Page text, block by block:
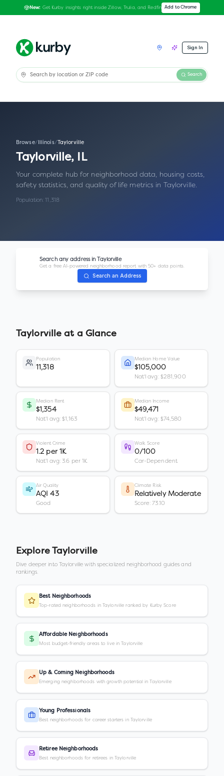
New: Get Kurby insights right inside Zillow, Trulia, and Redfin Add to Chrome
Sign In
Search
Browse/ Illinois/ Taylorville
Taylorville, IL
Your complete hub for neighborhood data, housing costs,
safety statistics, and quality of life metrics in Taylorville.
Population:11,318
Search any address inTaylorville
Get a free AI-powered neighborhood report with 50+ data points.
Search an Address
Taylorville at a Glance
Population
11,318
Median Home Value
$105,000
Nat'l avg: $281,900
Median Rent
$1,354
Nat'l avg: $1,163
Median Income
$49,471
Nat'l avg: $74,580
Violent Crime
1.2 per 1K
Nat'l avg: 3.6 per 1K
Walk Score
0/100
Car-Dependent
Air Quality
AQI 43
Good
Climate Risk
Relatively Moderate
Score: 73.10
Explore Taylorville
Dive deeper into Taylorville with specialized neighborhood guides and
rankings.
Best Neighborhoods
Top-rated neighborhoods in Taylorville ranked by Kurby Score
Affordable Neighborhoods
Most budget-friendly areas to live in Taylorville
Up & Coming Neighborhoods
Emerging neighborhoods with growth potential in Taylorville
Young Professionals
Best neighborhoods for career starters in Taylorville
Retiree Neighborhoods
Best neighborhoods for retirees in Taylorville